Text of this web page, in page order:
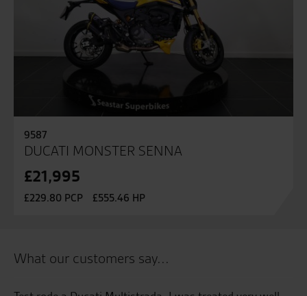
9587
DUCATI MONSTER SENNA
£21,995
£229.80 PCP £555.46 HP
What our customers say...